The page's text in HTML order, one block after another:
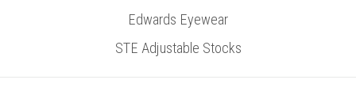
Edwards Eyewear
STE Adjustable Stocks